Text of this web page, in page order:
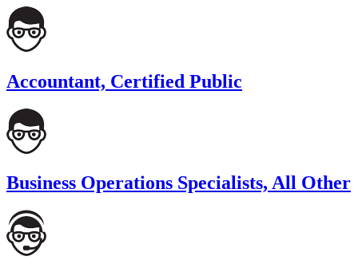
Accountant, Certified Public
Business Operations Specialists, All Other